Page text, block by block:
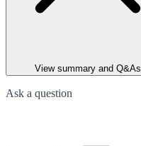
View summary and Q&As
Ask a question